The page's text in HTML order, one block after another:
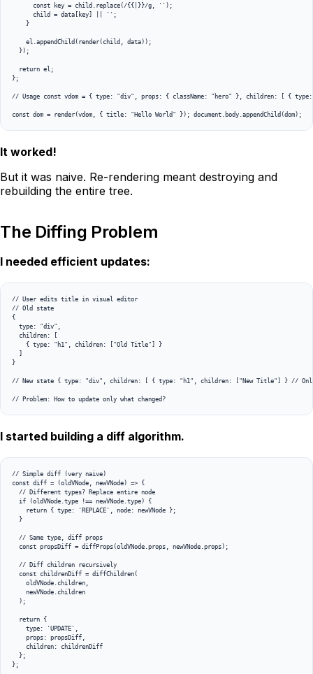
      const key = child.replace(/{{|}}/g, '');
      child = data[key] || '';
    }
    el.appendChild(render(child, data));
  });
  return el;
};
// Usage const vdom = { type: "div", props: { className: "hero" }, children: [ {
It worked!
But it was naive. Re-rendering meant destroying and
rebuilding the entire tree.
The Diffing Problem
I needed efficient updates:
// User edits title in visual editor
// Old state
{
  type: "div",
  children: [
    { type: "h1", children: ["Old Title"] }
  ]
}
// New state { type: "div", children: [ { type: "h1", children: ["New Title"] } //
I started building a diff algorithm.
// Simple diff (very naive)
const diff = (oldVNode, newVNode) => {
  // Different types? Replace entire node
  if (oldVNode.type !== newVNode.type) {
    return { type: 'REPLACE', node: newVNode };
  }
  // Same type, diff props
  const propsDiff = diffProps(oldVNode.props, newVNode.props);
  // Diff children recursively
  const childrenDiff = diffChildren(
    oldVNode.children,
    newVNode.children
  );
  return {
    type: 'UPDATE',
    props: propsDiff,
    children: childrenDiff
  };
};